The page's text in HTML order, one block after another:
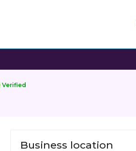
Verified
Business location